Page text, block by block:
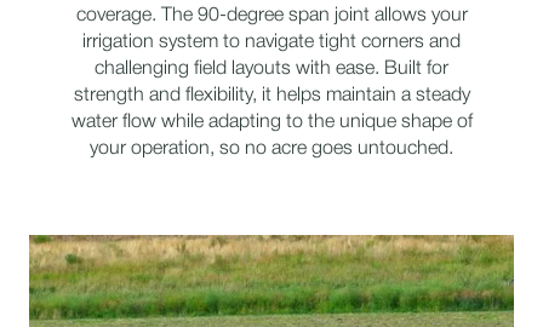
coverage. The 90-degree span joint allows your
irrigation system to navigate tight corners and
challenging field layouts with ease. Built for
strength and flexibility, it helps maintain a steady
water flow while adapting to the unique shape of
your operation, so no acre goes untouched.